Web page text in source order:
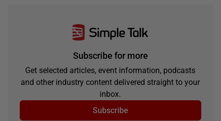
Subscribe for more
Get selected articles, event information, podcasts
and other industry content delivered straight to your
inbox.
Subscribe